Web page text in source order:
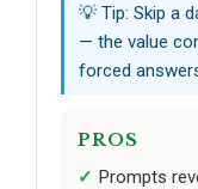
💡 Tip: Skip a
— the value
forced
PROS
Prompts